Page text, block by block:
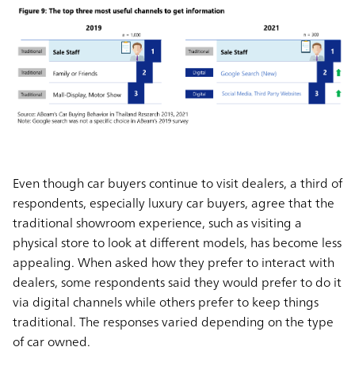
Even though car buyers continue to visit dealers, a third of
respondents, especially luxury car buyers, agree that the
traditional showroom experience, such as visiting a
physical store to look at different models, has become less
appealing. When asked how they prefer to interact with
dealers, some respondents said they would prefer to do it
via digital channels while others prefer to keep things
traditional. The responses varied depending on the type
of car owned.